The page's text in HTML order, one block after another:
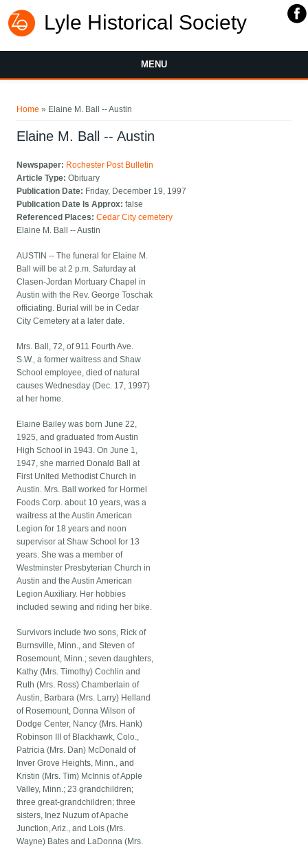
Lyle Historical Society
MENU
Home » Elaine M. Ball -- Austin
Elaine M. Ball -- Austin
Newspaper: Rochester Post Bulletin
Article Type:Obituary
Publication Date: Friday, December 19, 1997
Publication Date Is Approx:false
Referenced Places:Cedar City cemetery
Elaine M. Ball -- Austin
AUSTIN -- The funeral for Elaine M.
Ball will be at 2 p.m. Saturday at
Clasen-Jordan Mortuary Chapel in
Austin with the Rev. George Toschak
officiating. Burial will be in Cedar
City Cemetery at a later date.
Mrs. Ball, 72, of 911 Fourth Ave.
S.W., a former waitress and Shaw
School employee, died of natural
causes Wednesday (Dec. 17, 1997)
at her home.
Elaine Bailey was born June 22,
1925, and graduated from Austin
High School in 1943. On June 1,
1947, she married Donald Ball at
First United Methodist Church in
Austin. Mrs. Ball worked for Hormel
Foods Corp. about 10 years, was a
waitress at the Austin American
Legion for 18 years and noon
supervisor at Shaw School for 13
years. She was a member of
Westminster Presbyterian Church in
Austin and the Austin American
Legion Auxiliary. Her hobbies
included sewing and riding her bike.
Survivors include two sons, Rick of
Burnsville, Minn., and Steven of
Rosemount, Minn.; seven daughters,
Kathy (Mrs. Timothy) Cochlin and
Ruth (Mrs. Ross) Chamberlain of
Austin, Barbara (Mrs. Larry) Helland
of Rosemount, Donna Wilson of
Dodge Center, Nancy (Mrs. Hank)
Robinson III of Blackhawk, Colo.,
Patricia (Mrs. Dan) McDonald of
Inver Grove Heights, Minn., and
Kristin (Mrs. Tim) McInnis of Apple
Valley, Minn.; 23 grandchildren;
three great-grandchildren; three
sisters, Inez Nuzum of Apache
Junction, Ariz., and Lois (Mrs.
Wayne) Bates and LaDonna (Mrs.